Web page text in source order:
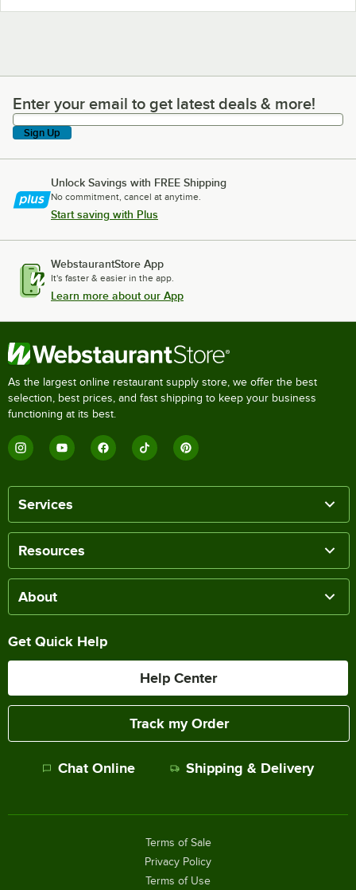
Enter your email to get latest deals & more!
Enter your email to get latest deals & more!
Sign Up
Unlock Savings with FREE Shipping
No commitment, cancel at anytime.
Start saving with Plus
WebstaurantStore App
It's faster & easier in the app.
Learn more about our App
As the largest online restaurant supply store, we offer the best
selection, best prices, and fast shipping to keep your business
functioning at its best.
Services
Resources
About
Get Quick Help
Help Center
Track my Order
Chat Online Shipping & Delivery
Terms of Sale
Privacy Policy
Terms of Use